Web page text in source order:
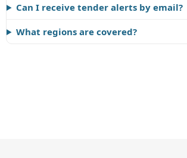
Can I receive tender alerts by email?
What regions are covered?